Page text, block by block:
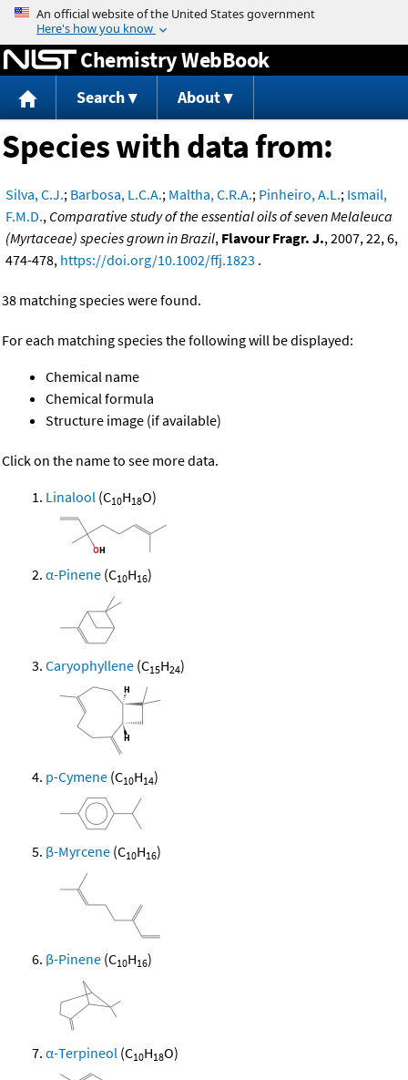
Jump to content
Chemistry WebBook
Search About
Species with data from:
Silva, C.J.; Barbosa, L.C.A.; Maltha, C.R.A.; Pinheiro, A.L.; Ismail,
F.M.D., Comparative study of the essential oils of seven Melaleuca
(Myrtaceae) species grown in Brazil, Flavour Fragr. J., 2007, 22, 6,
474-478, https://doi.org/10.1002/ffj.1823 .
38 matching species were found.
For each matching species the following will be displayed:
Chemical name
Chemical formula
Structure image (if available)
Click on the name to see more data.
Linalool (C10H18O)
α-Pinene (C10H16)
Caryophyllene (C15H24)
p-Cymene (C10H14)
β-Myrcene (C10H16)
β-Pinene (C10H16)
α-Terpineol (C10H18O)